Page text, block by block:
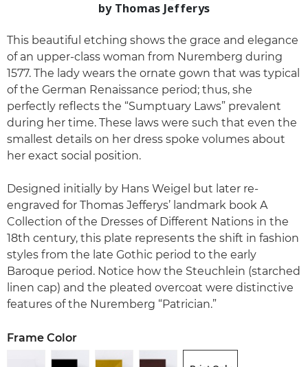
by Thomas Jefferys
This beautiful etching shows the grace and elegance
of an upper-class woman from Nuremberg during
1577. The lady wears the ornate gown that was typical
of the German Renaissance period; thus, she
perfectly reflects the “Sumptuary Laws” prevalent
during her time. These laws were such that even the
smallest details on her dress spoke volumes about
her exact social position.
Designed initially by Hans Weigel but later re-
engraved for Thomas Jefferys’ landmark book A
Collection of the Dresses of Different Nations in the
18th century, this plate represents the shift in fashion
styles from the late Gothic period to the early
Baroque period. Notice how the Steuchlein (starched
linen cap) and the pleated overcoat were distinctive
features of the Nuremberg “Patrician.”
Frame Color